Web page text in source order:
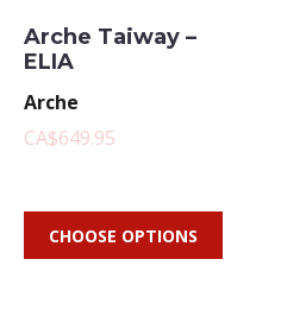
Arche Taiway –
ELIA
Arche
CA$649.95
CHOOSE OPTIONS